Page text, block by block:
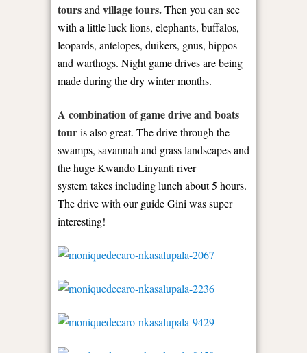
toursand village tours.Then you can see
with a little luck lions, elephants, buffalos,
leopards, antelopes, duikers, gnus, hippos
and warthogs. Night game drives are being
made during the dry winter months.
A combination of game drive and boats
touris also great. The drive through the
swamps, savannah and grass landscapes and
the huge Kwando Linyanti river
system takes including lunch about 5 hours.
The drive with our guide Gini was super
interesting!